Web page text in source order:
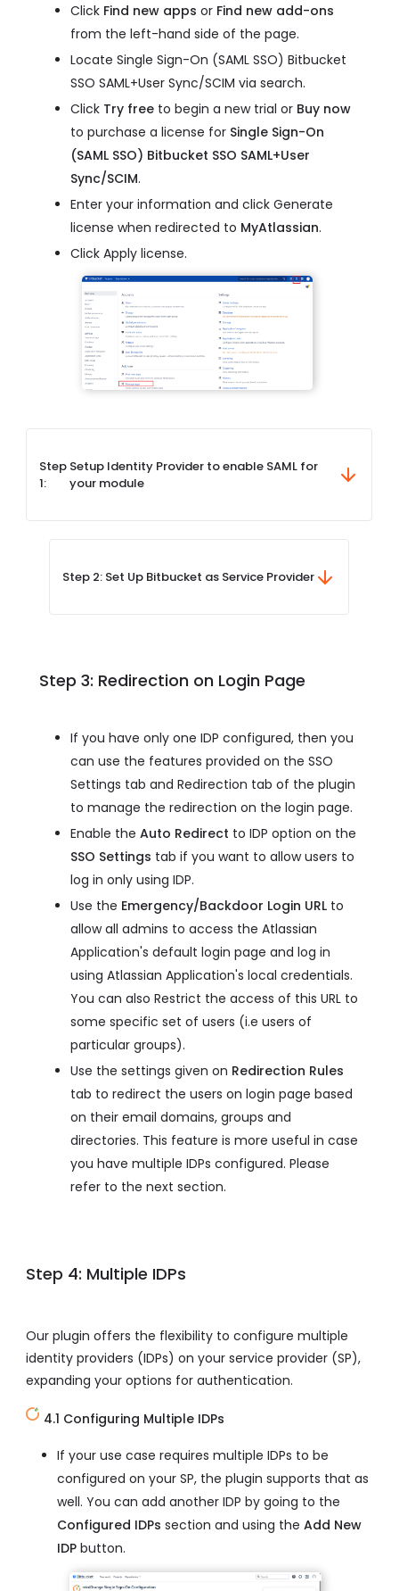
Click Find new apps or Find new add-ons
from the left-hand side of the page.
Locate Single Sign-On (SAML SSO) Bitbucket
SSO SAML+User Sync/SCIM via search.
Click Try free to begin a new trial or Buy now
to purchase a license for Single Sign-On
(SAML SSO) Bitbucket SSO SAML+User
Sync/SCIM.
Enter your information and click Generate
license when redirected to MyAtlassian.
Click Apply license.
Step
1:
Setup Identity Provider to enable SAML for
your module
Step 2: Set Up Bitbucket as Service Provider
Step 3: Redirection on Login Page
If you have only one IDP configured, then you
can use the features provided on the SSO
Settings tab and Redirection tab of the plugin
to manage the redirection on the login page.
Enable the Auto Redirect to IDP option on the
SSO Settings tab if you want to allow users to
log in only using IDP.
Use the Emergency/Backdoor Login URL to
allow all admins to access the Atlassian
Application's default login page and log in
using Atlassian Application's local credentials.
You can also Restrict the access of this URL to
some specific set of users (i.e users of
particular groups).
Use the settings given on Redirection Rules
tab to redirect the users on login page based
on their email domains, groups and
directories. This feature is more useful in case
you have multiple IDPs configured. Please
refer to the next section.
Step 4: Multiple IDPs
Our plugin offers the flexibility to configure multiple
identity providers (IDPs) on your service provider (SP),
expanding your options for authentication.
4.1 Configuring Multiple IDPs
If your use case requires multiple IDPs to be
configured on your SP, the plugin supports that as
well. You can add another IDP by going to the
Configured IDPs section and using the Add New
IDP button.